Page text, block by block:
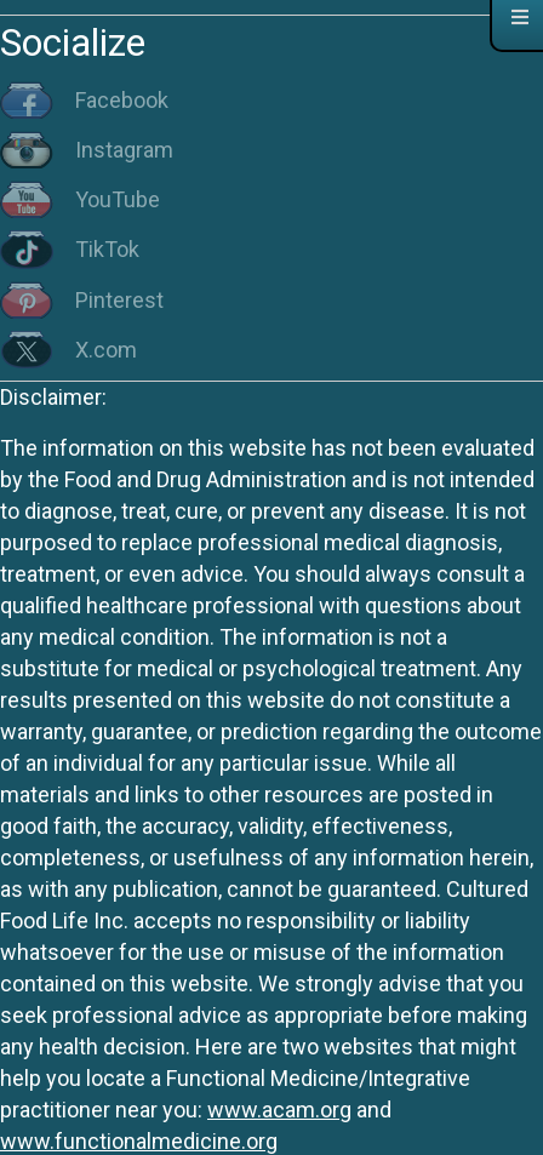
Socialize
Facebook
Instagram
YouTube
TikTok
Pinterest
X.com
Disclaimer:
The information on this website has not been evaluated
by the Food and Drug Administration and is not intended
to diagnose, treat, cure, or prevent any disease. It is not
purposed to replace professional medical diagnosis,
treatment, or even advice. You should always consult a
qualified healthcare professional with questions about
any medical condition. The information is not a
substitute for medical or psychological treatment. Any
results presented on this website do not constitute a
warranty, guarantee, or prediction regarding the outcome
of an individual for any particular issue. While all
materials and links to other resources are posted in
good faith, the accuracy, validity, effectiveness,
completeness, or usefulness of any information herein,
as with any publication, cannot be guaranteed. Cultured
Food Life Inc. accepts no responsibility or liability
whatsoever for the use or misuse of the information
contained on this website. We strongly advise that you
seek professional advice as appropriate before making
any health decision. Here are two websites that might
help you locate a Functional Medicine/Integrative
practitioner near you: www.acam.org and
www.functionalmedicine.org